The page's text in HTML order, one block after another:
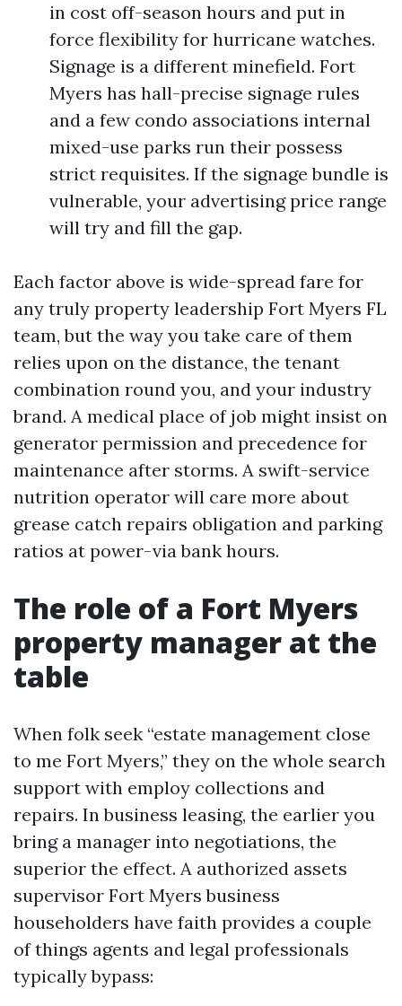
in cost off-season hours and put in
force flexibility for hurricane watches.
Signage is a different minefield. Fort
Myers has hall-precise signage rules
and a few condo associations internal
mixed-use parks run their possess
strict requisites. If the signage bundle is
vulnerable, your advertising price range
will try and fill the gap.
Each factor above is wide-spread fare for
any truly property leadership Fort Myers FL
team, but the way you take care of them
relies upon on the distance, the tenant
combination round you, and your industry
brand. A medical place of job might insist on
generator permission and precedence for
maintenance after storms. A swift-service
nutrition operator will care more about
grease catch repairs obligation and parking
ratios at power-via bank hours.
The role of a Fort Myers
property manager at the
table
When folk seek “estate management close
to me Fort Myers,” they on the whole search
support with employ collections and
repairs. In business leasing, the earlier you
bring a manager into negotiations, the
superior the effect. A authorized assets
supervisor Fort Myers business
householders have faith provides a couple
of things agents and legal professionals
typically bypass: